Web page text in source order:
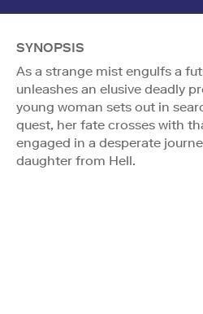
SYNOPSIS
As a strange mist engulfs a
unleashes an elusive deadly
young woman sets out in
quest, her fate crosses with
engaged in a desperate
daughter from Hell.